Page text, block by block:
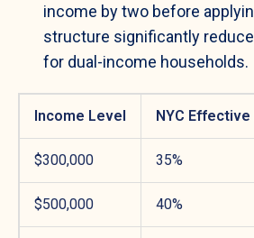
income by two before
structure significantly
for dual-income households.
Income Level NYC Effective
$300,000 35%
$500,000 40%